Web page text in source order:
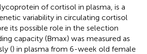
of cortisol in plasma, is a
variability in circulating cortisol
its possible role in the selection
capacity (Bmax) was measured as
() in plasma from 6-week old female